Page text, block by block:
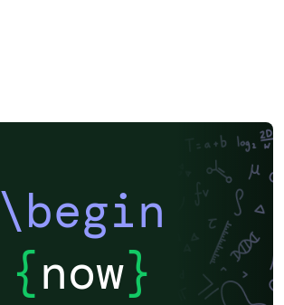
\begin
{now}